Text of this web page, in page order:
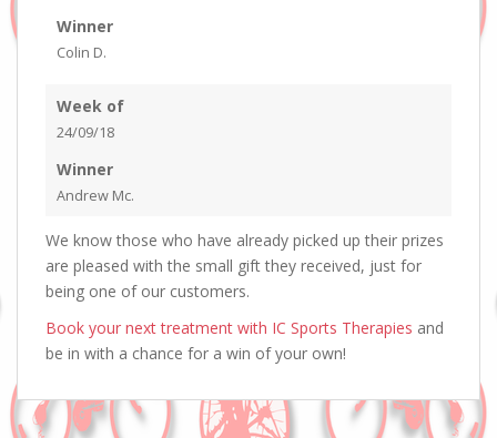
Winner
Colin D.
Week of
24/09/18
Winner
Andrew Mc.
We know those who have already picked up their prizes
are pleased with the small gift they received, just for
being one of our customers.
Book your next treatment with IC Sports Therapies and
be in with a chance for a win of your own!